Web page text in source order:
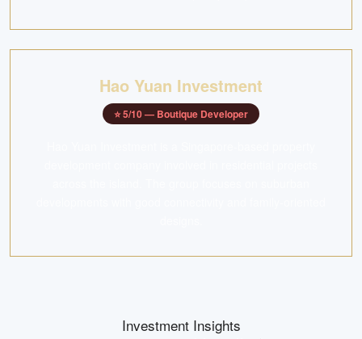
Hao Yuan Investment
⭐5/10 — Boutique Developer
Investment Insights